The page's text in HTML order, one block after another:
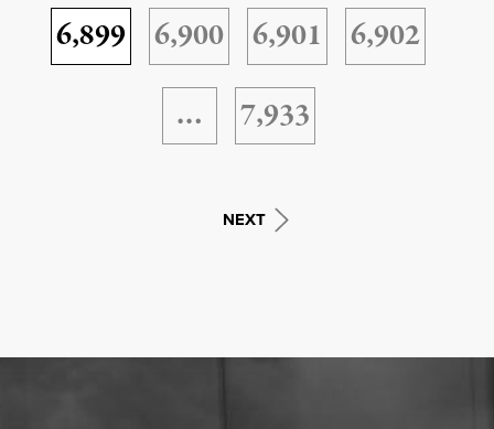
6,899
6,900 6,901
6,902
…
7,933
NEXT